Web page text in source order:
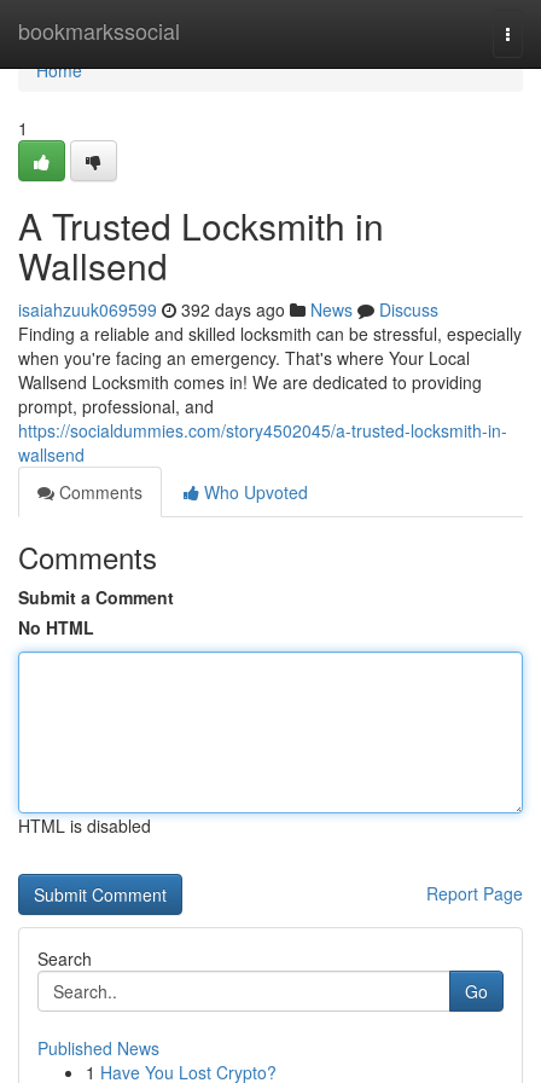
bookmarkssocial
Home
Home
1
A Trusted Locksmith in
Wallsend
isaiahzuuk069599 392 days ago News
Discuss
Finding a reliable and skilled locksmith can be stressful, especially
when you're facing an emergency. That's where Your Local
Wallsend Locksmith comes in! We are dedicated to providing
prompt, professional, and
https://socialdummies.com/story4502045/a-trusted-locksmith-in-
wallsend
Comments
Who Upvoted
Comments
Submit a Comment
No HTML
HTML is disabled
Report Page
Search
Go
Published News
1 Have You Lost Crypto?